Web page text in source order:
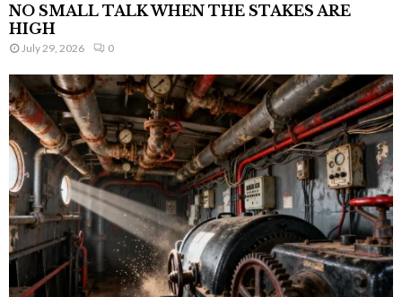
NO SMALL TALK WHEN THE STAKES ARE
HIGH
July 29, 2026 0